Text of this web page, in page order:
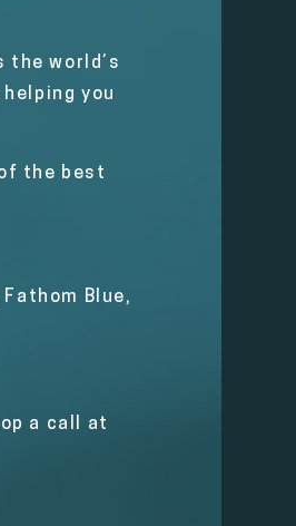
world’s
you
the best
Blue,
a call at